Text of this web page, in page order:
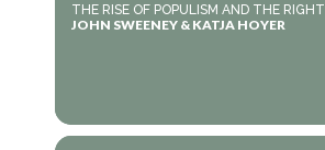
THE RISE OF POPULISM AND THE RIGHT
JOHN SWEENEY & KATJA HOYER